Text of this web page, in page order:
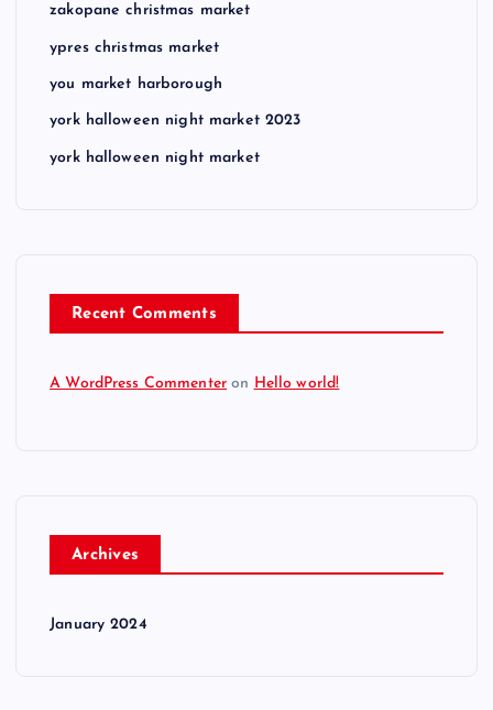
zakopane christmas market
ypres christmas market
you market harborough
york halloween night market 2023
york halloween night market
Recent Comments
A WordPress Commenter on Hello world!
Archives
January 2024